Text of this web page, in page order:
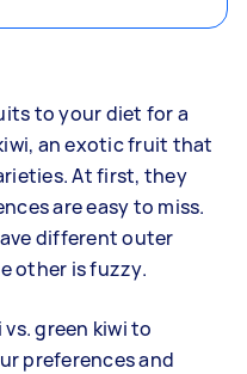
to your diet for a
an exotic fruit that
At first, they
are easy to miss.
different outer
other is fuzzy.
green kiwi to
preferences and